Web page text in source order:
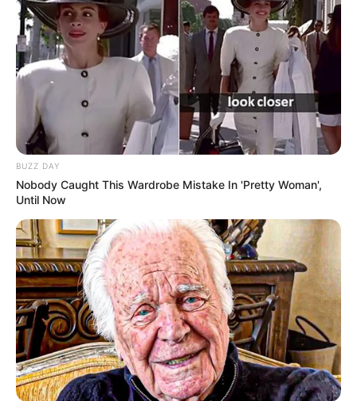
BUZZ DAY
Nobody Caught This Wardrobe Mistake In 'Pretty Woman',
Until Now